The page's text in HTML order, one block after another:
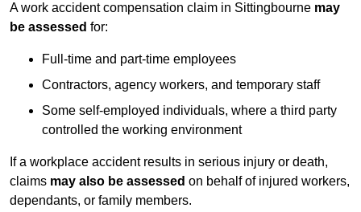
A work accident compensation claim in Sittingbourne may
be assessed for:
Full-time and part-time employees
Contractors, agency workers, and temporary staff
Some self-employed individuals, where a third party
controlled the working environment
If a workplace accident results in serious injury or death,
claims may also be assessed on behalf of injured workers,
dependants, or family members.